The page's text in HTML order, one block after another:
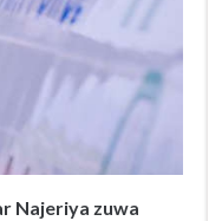
Najeriya zuwa